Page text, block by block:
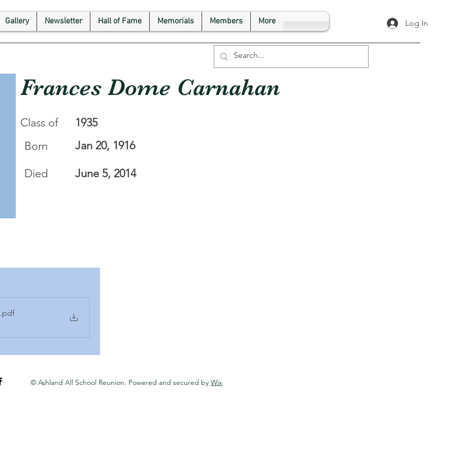
Gallery Newsletter Hall of Fame Memorials Members More Log In
Frances Dome Carnahan
Class of
Born
Died
1935
Jan 20, 1916
June 5, 2014
.pdf
© Ashland All School Reunion. Powered and secured by Wix